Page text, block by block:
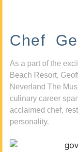
Chef
As a part of the
Beach Resort,
Neverland The
culinary career
acclaimed chef,
personality.